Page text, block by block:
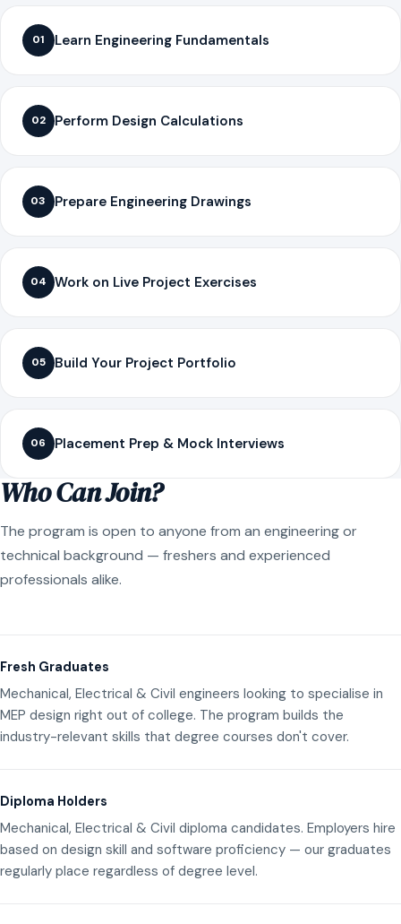
01 Learn Engineering Fundamentals
02 Perform Design Calculations
03 Prepare Engineering Drawings
04 Work on Live Project Exercises
05 Build Your Project Portfolio
06 Placement Prep & Mock Interviews
Who Can Join?
The program is open to anyone from an engineering or
technical background — freshers and experienced
professionals alike.
Fresh Graduates
Mechanical, Electrical & Civil engineers looking to specialise in
MEP design right out of college. The program builds the
industry-relevant skills that degree courses don't cover.
Diploma Holders
Mechanical, Electrical & Civil diploma candidates. Employers hire
based on design skill and software proficiency — our graduates
regularly place regardless of degree level.